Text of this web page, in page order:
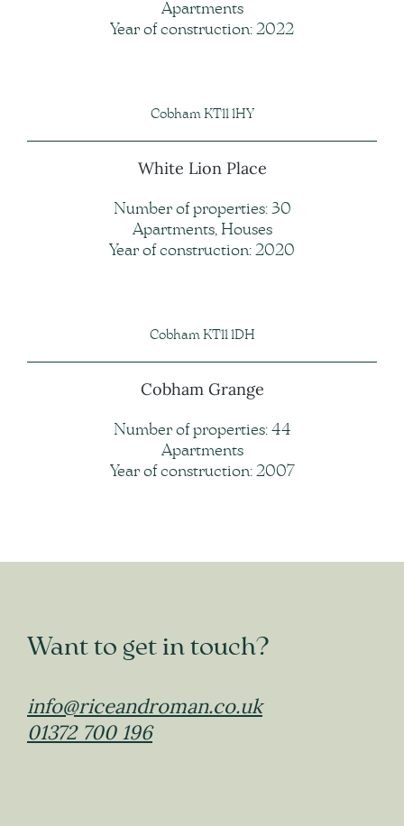
Apartments
Year of construction: 2022
Cobham KT11 1HY
White Lion Place
Number of properties: 30
Apartments, Houses
Year of construction: 2020
Cobham KT11 1DH
Cobham Grange
Number of properties: 44
Apartments
Year of construction: 2007
Want to get in touch?
info@riceandroman.co.uk
01372 700 196